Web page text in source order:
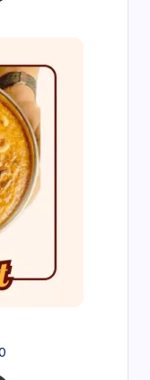
range:
₹300.00
through
₹999.00